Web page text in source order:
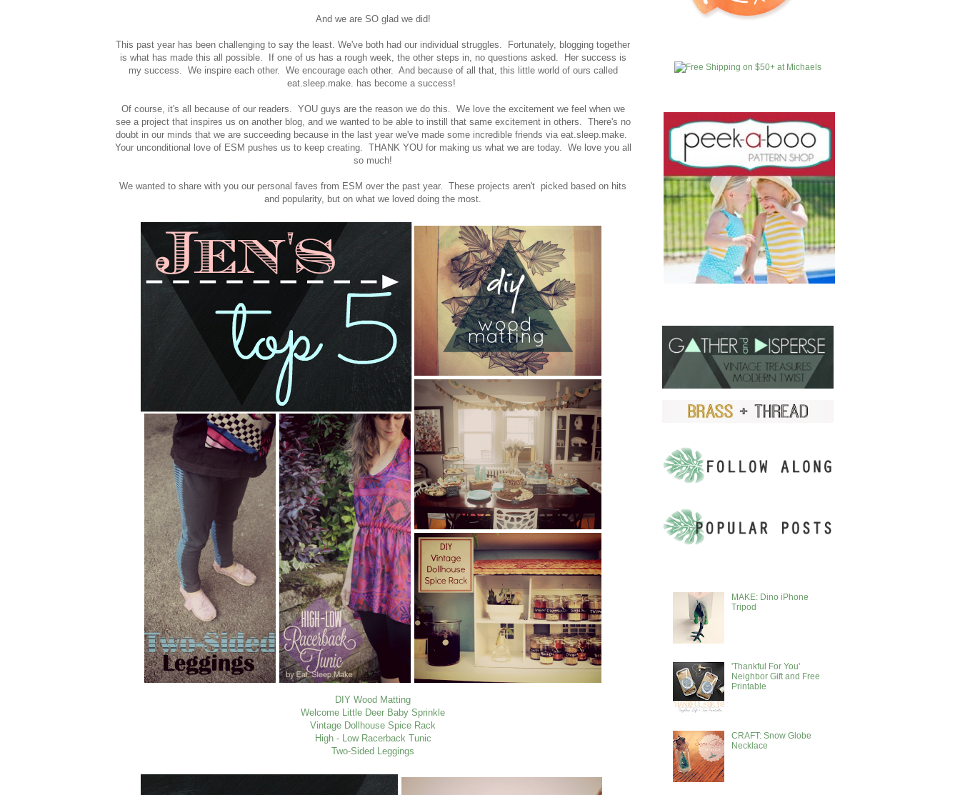
And we are SO glad we did!
This past year has been challenging to say the least. We've both had our individual struggles. Fortunately, blogging together
is what has made this all possible. If one of us has a rough week, the other steps in, no questions asked. Her success is
my success. We inspire each other. We encourage each other. And because of all that, this little world of ours called
eat.sleep.make. has become a success!
Of course, it's all because of our readers. YOU guys are the reason we do this. We love the excitement we feel when we
see a project that inspires us on another blog, and we wanted to be able to instill that same excitement in others. There's no
doubt in our minds that we are succeeding because in the last year we've made some incredible friends via eat.sleep.make.
Your unconditional love of ESM pushes us to keep creating. THANK YOU for making us what we are today. We love you all
so much!
We wanted to share with you our personal faves from ESM over the past year. These projects aren't picked based on hits
and popularity, but on what we loved doing the most.
DIY Wood Matting
Welcome Little Deer Baby Sprinkle
Vintage Dollhouse Spice Rack
High - Low Racerback Tunic
Two-Sided Leggings
MAKE: Dino iPhone
Tripod
'Thankful For You'
Neighbor Gift and Free
Printable
CRAFT: Snow Globe
Necklace